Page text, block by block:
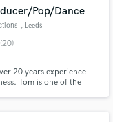
Pop/Dance
, Leeds
(20)
20 years experience
Tom is one of the
of top pros.